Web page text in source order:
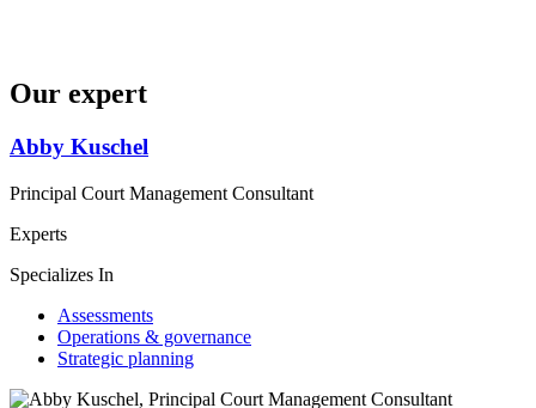
Our expert
Abby Kuschel
Principal Court Management Consultant
Experts
Specializes In
Assessments
Operations & governance
Strategic planning